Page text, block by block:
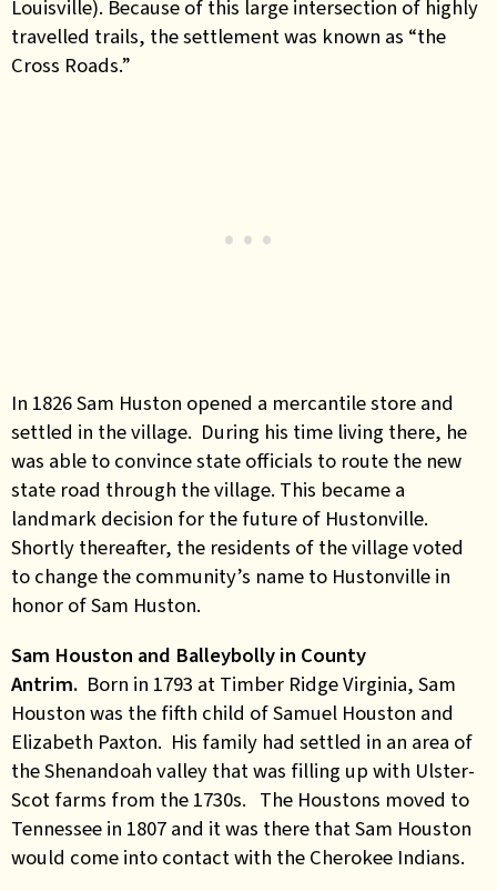
Louisville). Because of this large intersection of highly
travelled trails, the settlement was known as “the
Cross Roads.”
In 1826 Sam Huston opened a mercantile store and
settled in the village. During his time living there, he
was able to convince state officials to route the new
state road through the village. This became a
landmark decision for the future of Hustonville.
Shortly thereafter, the residents of the village voted
to change the community’s name to Hustonville in
honor of Sam Huston.
Sam Houston and Balleybolly in County
Antrim. Born in 1793 at Timber Ridge Virginia, Sam
Houston was the fifth child of Samuel Houston and
Elizabeth Paxton. His family had settled in an area of
the Shenandoah valley that was filling up with Ulster-
Scot farms from the 1730s. The Houstons moved to
Tennessee in 1807 and it was there that Sam Houston
would come into contact with the Cherokee Indians.